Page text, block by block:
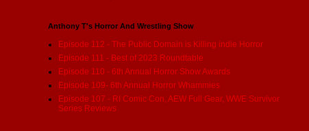
Anthony T's Horror And Wrestling Show
Episode 112 - The Public Domain is Killing indie Horror
Episode 111 - Best of 2023 Roundtable
Episode 110 - 6th Annual Horror Show Awards
Episode 109- 6th Annual Horror Whammies
Episode 107 - RI Comic Con, AEW Full Gear, WWE Survivor
Series Reviews